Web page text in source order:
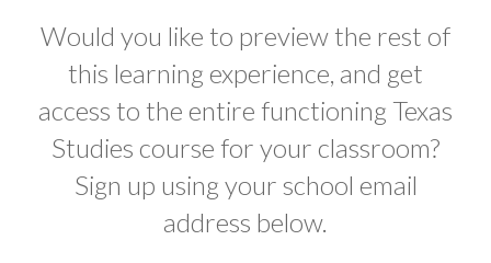
Would you like to preview the rest of
this learning experience, and get
access to the entire functioning Texas
Studies course for your classroom?
Sign up using your school email
address below.